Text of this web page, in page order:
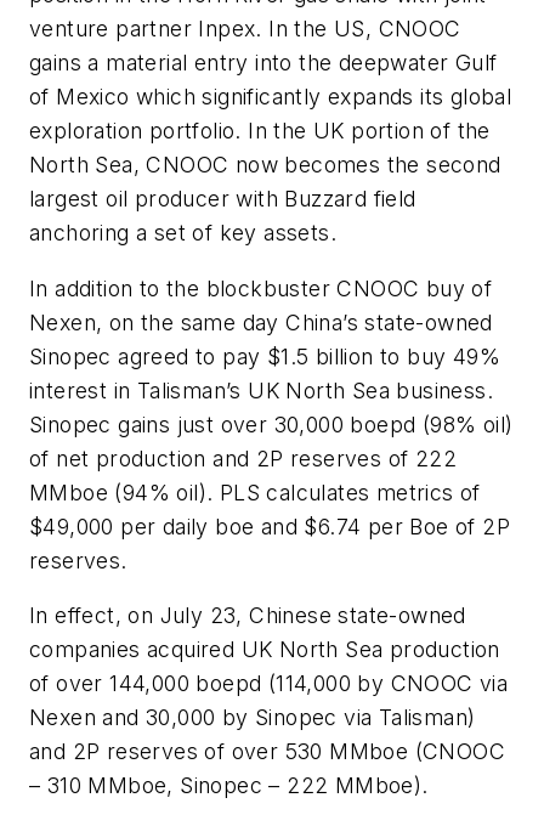
venture partner Inpex. In the US, CNOOC
gains a material entry into the deepwater Gulf
of Mexico which significantly expands its global
exploration portfolio. In the UK portion of the
North Sea, CNOOC now becomes the second
largest oil producer with Buzzard field
anchoring a set of key assets.
In addition to the blockbuster CNOOC buy of
Nexen, on the same day China’s state-owned
Sinopec agreed to pay $1.5 billion to buy 49%
interest in Talisman’s UK North Sea business.
Sinopec gains just over 30,000 boepd (98% oil)
of net production and 2P reserves of 222
MMboe (94% oil). PLS calculates metrics of
$49,000 per daily boe and $6.74 per Boe of 2P
reserves.
In effect, on July 23, Chinese state-owned
companies acquired UK North Sea production
of over 144,000 boepd (114,000 by CNOOC via
Nexen and 30,000 by Sinopec via Talisman)
and 2P reserves of over 530 MMboe (CNOOC
– 310 MMboe, Sinopec – 222 MMboe).